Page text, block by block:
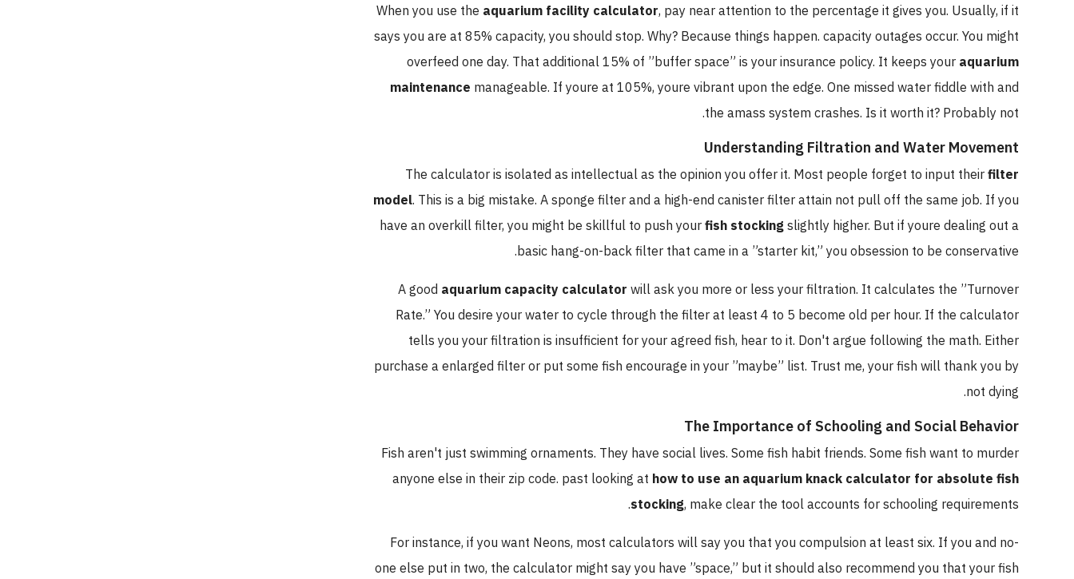
When you use theaquarium facility calculator, pay near attention to the percentage it gives you. Usually, if it
says you are at 85% capacity, you should stop. Why? Because things happen. capacity outages occur. You might
overfeed one day. That additional 15% of ”buffer space” is your insurance policy. It keeps youraquarium
maintenancemanageable. If youre at 105%, youre vibrant upon the edge. One missed water fiddle with and
the amass system crashes. Is it worth it? Probably not.
Understanding Filtration and Water Movement
The calculator is isolated as intellectual as the opinion you offer it. Most people forget to input theirfilter
model. This is a big mistake. A sponge filter and a high-end canister filter attain not pull off the same job. If you
have an overkill filter, you might be skillful to push your fish stockingslightly higher. But if youre dealing out a
basic hang-on-back filter that came in a ”starter kit,” you obsession to be conservative.
A goodaquarium capacity calculatorwill ask you more or less your filtration. It calculates the ”Turnover
Rate.” You desire your water to cycle through the filter at least 4 to 5 become old per hour. If the calculator
tells you your filtration is insufficient for your agreed fish, hear to it. Don't argue following the math. Either
purchase a enlarged filter or put some fish encourage in your ”maybe” list. Trust me, your fish will thank you by
not dying.
The Importance of Schooling and Social Behavior
Fish aren't just swimming ornaments. They have social lives. Some fish habit friends. Some fish want to murder
anyone else in their zip code. past looking athow to use an aquarium knack calculator for absolute fish
stocking, make clear the tool accounts for schooling requirements.
For instance, if you want Neons, most calculators will say you that you compulsion at least six. If you and no-
one else put in two, the calculator might say you have ”space,” but it should also recommend you that your fish